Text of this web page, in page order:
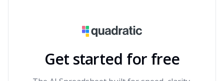
Get started for free